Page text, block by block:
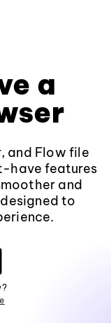
a
and Flow file
have features
and
to